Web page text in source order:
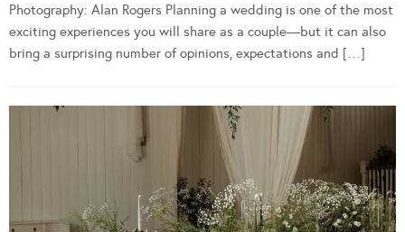
Photography: Alan Rogers Planning a wedding is one of the most
exciting experiences you will share as a couple—but it can also
bring a surprising number of opinions, expectations and […]